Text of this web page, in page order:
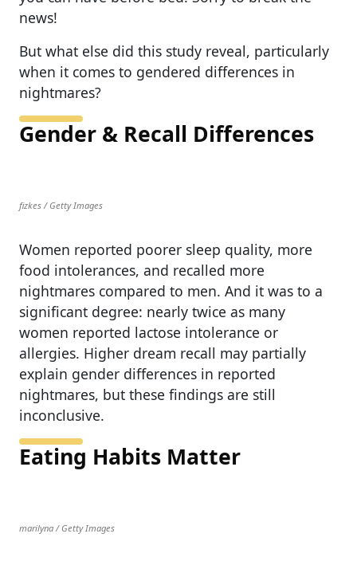
news!
But what else did this study reveal, particularly
when it comes to gendered differences in
nightmares?
Gender & Recall Differences
fizkes / Getty Images
Women reported poorer sleep quality, more
food intolerances, and recalled more
nightmares compared to men. And it was to a
significant degree: nearly twice as many
women reported lactose intolerance or
allergies. Higher dream recall may partially
explain gender differences in reported
nightmares, but these findings are still
inconclusive.
Eating Habits Matter
marilyna / Getty Images